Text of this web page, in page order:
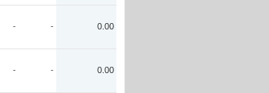
- - 0.00
- - 0.00